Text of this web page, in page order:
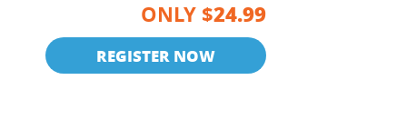
ONLY $24.99
REGISTER NOW